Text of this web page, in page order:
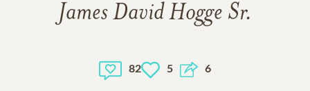
James David Hogge Sr.
82 5 6